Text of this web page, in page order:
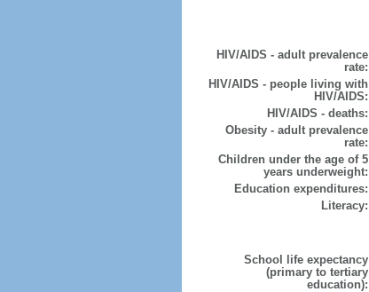
HIV/AIDS - adult prevalence
rate:
HIV/AIDS - people living with
HIV/AIDS:
HIV/AIDS - deaths:
Obesity - adult prevalence
rate:
Children under the age of 5
years underweight:
Education expenditures:
Literacy:
School life expectancy
(primary to tertiary
education):